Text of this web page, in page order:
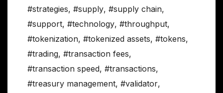
#strategies, #supply, #supply chain,
#support, #technology, #throughput,
#tokenization, #tokenized assets, #tokens,
#trading, #transaction fees,
#transaction speed, #transactions,
#treasury management, #validator,